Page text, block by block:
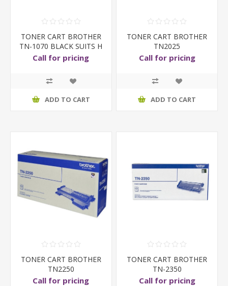
TONER CART BROTHER
TN-1070 BLACK SUITS H
Call for pricing
ADD TO CART
TONER CART BROTHER
TN2025
Call for pricing
ADD TO CART
TONER CART BROTHER
TN2250
Call for pricing
TONER CART BROTHER
TN-2350
Call for pricing